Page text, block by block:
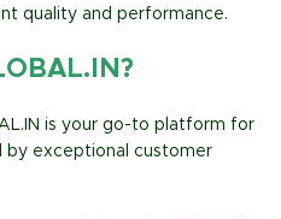
quality and performance.
is your go-to platform for
by exceptional customer